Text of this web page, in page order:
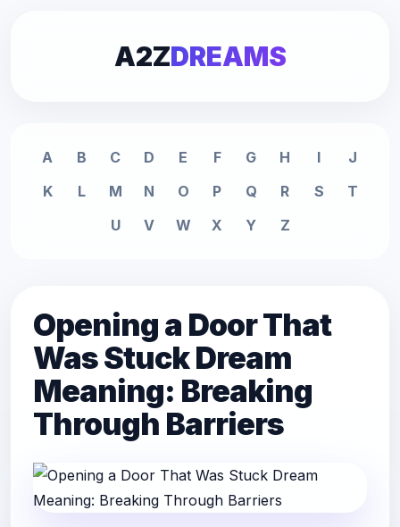
A2ZDREAMS
A B C D E F G H I
J
K
L M N O P Q R S
T
U
V W X Y Z
Opening a Door That
Was Stuck Dream
Meaning: Breaking
Through Barriers